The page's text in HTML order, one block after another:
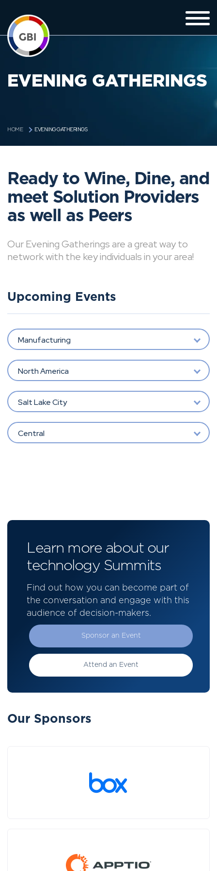
EVENING GATHERINGS
HOME EVENING GATHERINGS
Ready to Wine, Dine, and
meet Solution Providers
as well as Peers
Our Evening Gatherings are a great way to
network with the key individuals in your area!
Upcoming Events
Manufacturing
North America
Salt Lake City
Central
Learn more about our
technology Summits
Find out how you can become part of
the conversation and engage with this
audience of decision-makers.
Sponsor an Event
Attend an Event
Our Sponsors